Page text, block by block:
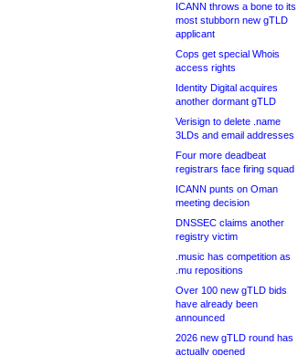
ICANN throws a bone to its
most stubborn new gTLD
applicant
Cops get special Whois
access rights
Identity Digital acquires
another dormant gTLD
Verisign to delete .name
3LDs and email addresses
Four more deadbeat
registrars face firing squad
ICANN punts on Oman
meeting decision
DNSSEC claims another
registry victim
.music has competition as
.mu repositions
Over 100 new gTLD bids
have already been
announced
2026 new gTLD round has
actually opened